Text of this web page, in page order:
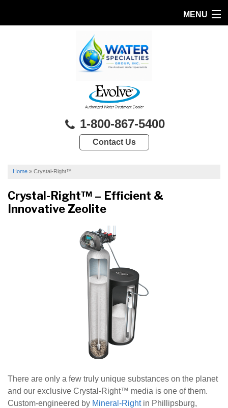
MENU
FREE QUOTE
1-800-867-5400
Contact Us
Home » Crystal-Right™
Crystal-Right™ – Efficient &
Innovative Zeolite
There are only a few truly unique substances on the planet
and our exclusive Crystal-Right™ media is one of them.
Custom-engineered by Mineral-Rightin Phillipsburg,